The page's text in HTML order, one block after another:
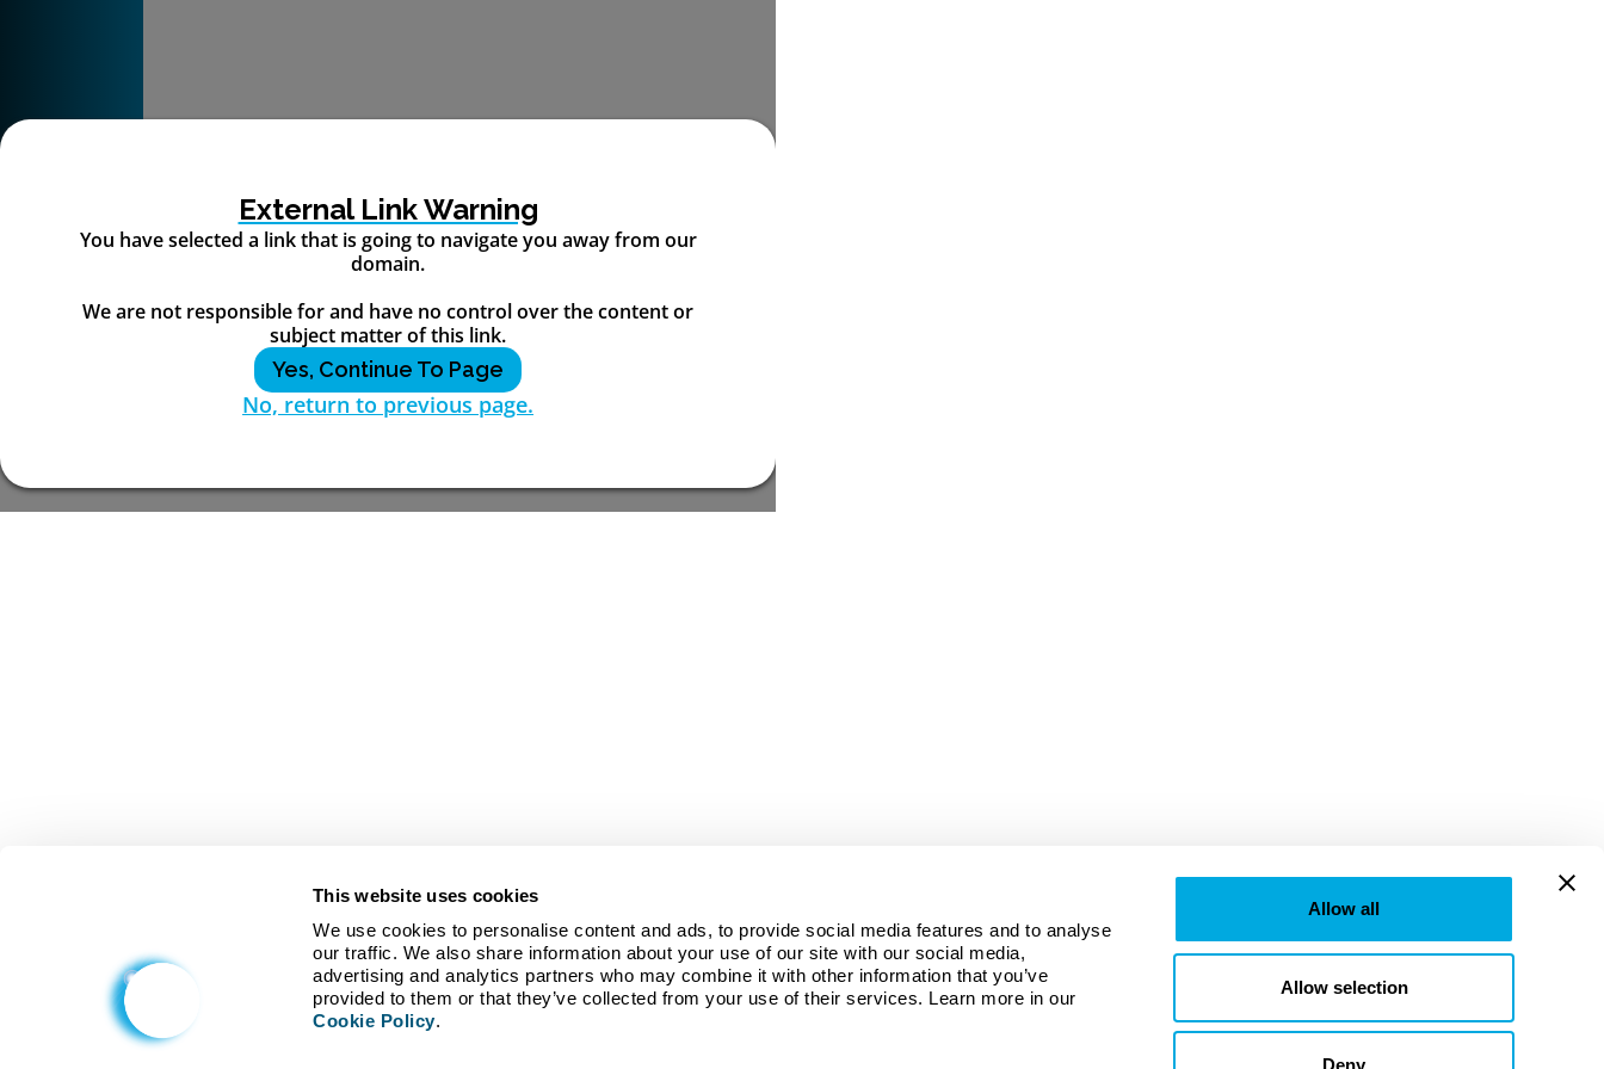
This website uses cookies
We use cookies to personalise content and ads, to provide social media features and to analyse
our traffic. We also share information about your use of our site with our social media,
advertising and analytics partners who may combine it with other information that you’ve
Cookie Policy.
Allow all
Allow selection
Deny
External Link Warning
You have selected a link that is going to navigate you away from our
domain.
We are not responsible for and have no control over the content or
subject matter of this link.
Yes, Continue To Page
No, return to previous page.